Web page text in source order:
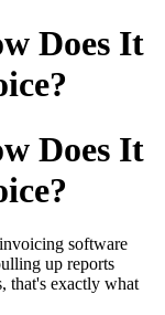
Does It
Does It
software
up reports
that's exactly what